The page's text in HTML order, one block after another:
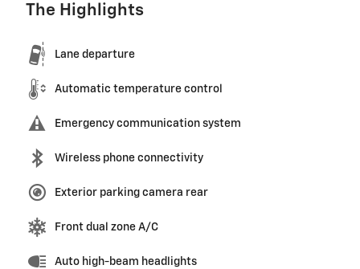
The Highlights
Lane departure
Automatic temperature control
Emergency communication system
Wireless phone connectivity
Exterior parking camera rear
Front dual zone A/C
Auto high-beam headlights